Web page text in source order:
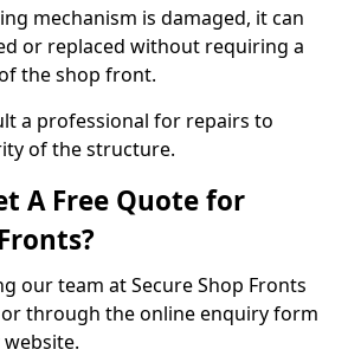
mechanism is damaged, it can
or replaced without requiring a
the shop front.
a professional for repairs to
of the structure.
A Free Quote for
our team at Secure Shop Fronts
through the online enquiry form